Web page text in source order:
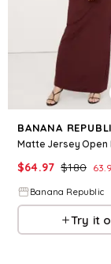
BANANA
$64.97 $180 63.9
Banana Republic
Try it